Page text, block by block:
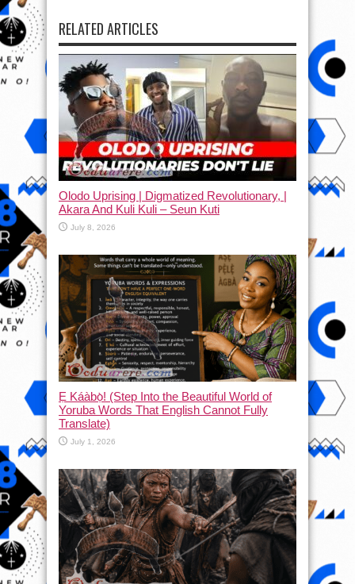
RELATED ARTICLES
Olodo Uprising | Digmatized Revolutionary, |
Akara And Kuli Kuli – Seun Kuti
July 8, 2026
Ẹ Káàbọ̀! (Step Into the Beautiful World of
Yoruba Words That English Cannot Fully
Translate)
July 1, 2026